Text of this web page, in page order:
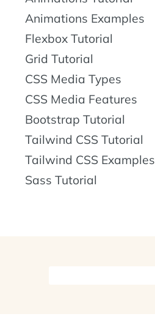
Animations Examples
Flexbox Tutorial
Grid Tutorial
CSS Media Types
CSS Media Features
Bootstrap Tutorial
Tailwind CSS Tutorial
Tailwind CSS Examples
Sass Tutorial